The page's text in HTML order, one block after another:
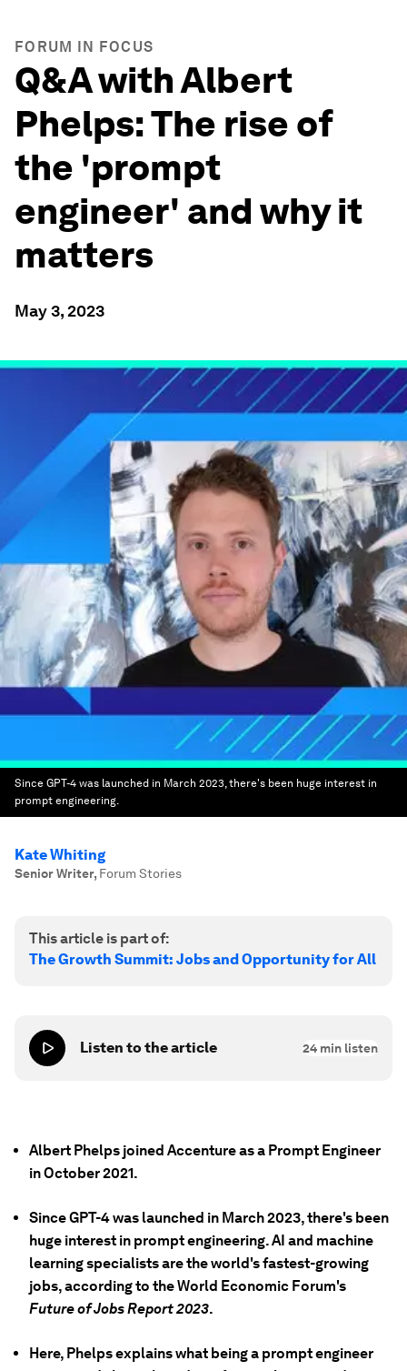
FORUM IN FOCUS
Q&A with Albert
Phelps: The rise of
the 'prompt
engineer' and why it
matters
May 3, 2023
Since GPT-4 was launched in March 2023, there's been huge interest in
prompt engineering.
Kate Whiting
Senior Writer, Forum Stories
This article is part of:
The Growth Summit: Jobs and Opportunity for All
Listen to the article 24 min listen
Albert Phelps joined Accenture as a Prompt Engineer
in October 2021.
Since GPT-4 was launched in March 2023, there's been
huge interest in prompt engineering. AI and machine
learning specialists are the world's fastest-growing
jobs, according to the World Economic Forum's
Future of Jobs Report 2023.
Here, Phelps explains what being a prompt engineer